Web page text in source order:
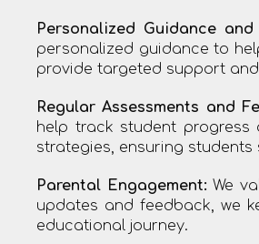
Personalized Guidance and
personalized guidance to
provide targeted support
Regular Assessments and
help track student progress
strategies, ensuring
Parental Engagement: We
updates and feedback, we
educational journey.